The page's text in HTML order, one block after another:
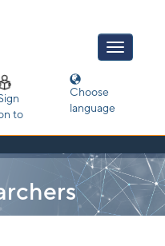
to
Choose
language